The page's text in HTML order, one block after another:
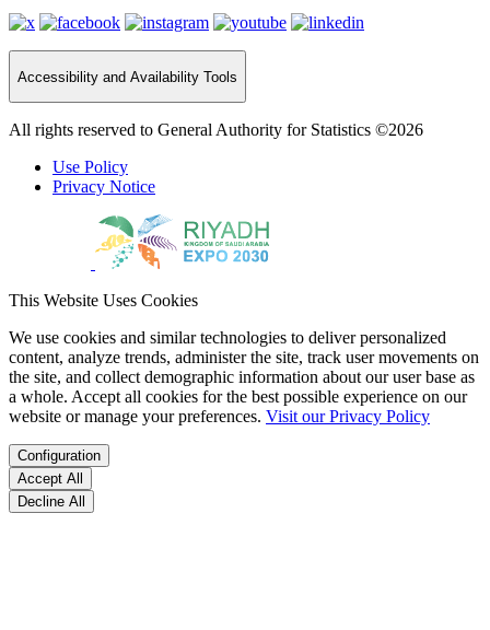
Accessibility and Availability Tools
All rights reserved to General Authority for Statistics ©2026
Use Policy
Privacy Notice
This Website Uses Cookies
We use cookies and similar technologies to deliver personalized
content, analyze trends, administer the site, track user movements on
the site, and collect demographic information about our user base as
a whole. Accept all cookies for the best possible experience on our
website or manage your preferences. Visit our Privacy Policy
Configuration
Accept All
Decline All